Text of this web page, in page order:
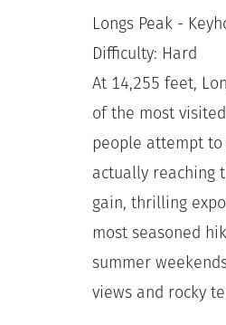
Longs Peak -
Difficulty: Hard
At 14,255 feet,
of the most
people attempt
actually reaching
gain, thrilling
most seasoned
summer
views and rocky